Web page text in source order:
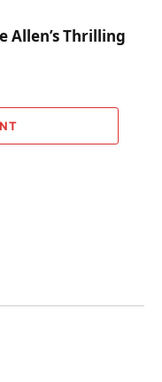
Allen’s Thrilling